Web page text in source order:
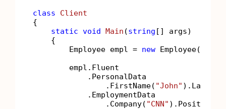
class
Client
{
static void Main (string [] args)
    {
        Employee empl =
new Employee();
        empl.Fluent
            .PersonalData
                .FirstName(
"John"
            .EmploymentData
                .Company(
"CNN" ).Position(